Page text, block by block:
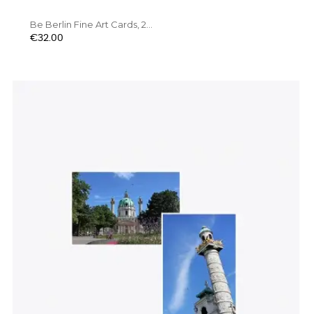
Be Berlin Fine Art Cards, 2...
Price
€32.00